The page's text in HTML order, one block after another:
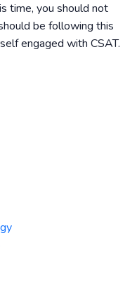
time, you should not
be following this
engaged with CSAT.